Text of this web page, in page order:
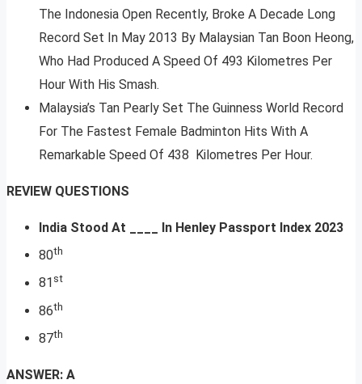
The Indonesia Open Recently, Broke A Decade Long
Record Set In May 2013 By Malaysian Tan Boon Heong,
Who Had Produced A Speed Of 493 Kilometres Per
Hour With His Smash.
Malaysia’s Tan Pearly Set The Guinness World Record
For The Fastest Female Badminton Hits With A
Remarkable Speed Of 438 Kilometres Per Hour.
REVIEW QUESTIONS
India Stood At ____ In Henley Passport Index 2023
80th
81 st
86th
87th
ANSWER: A